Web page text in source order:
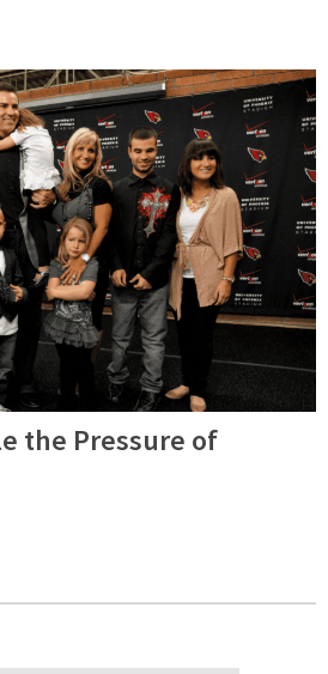
the Pressure of